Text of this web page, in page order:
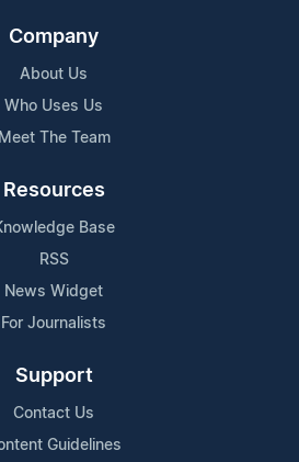
Company
About Us
Who Uses Us
Meet The Team
Resources
Base
RSS
News Widget
For Journalists
Support
Contact Us
Guidelines